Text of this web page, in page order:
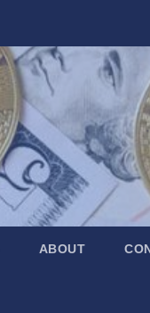
ABOUT